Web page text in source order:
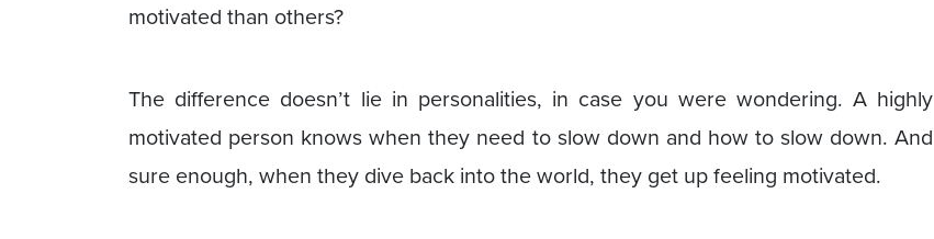
motivated than others?
The difference doesn’t lie in personalities, in case you were wondering. A highly
motivated person knows when they need to slow down and how to slow down. And
sure enough, when they dive back into the world, they get up feeling motivated.